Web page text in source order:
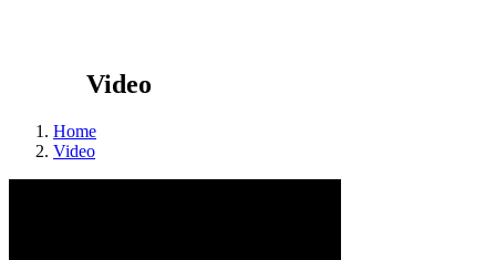
Video
Home
Video